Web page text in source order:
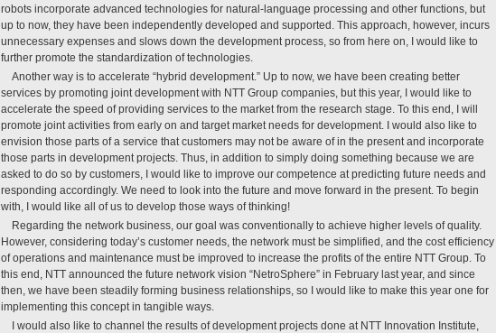
robots incorporate advanced technologies for natural-language processing and other functions, but
up to now, they have been independently developed and supported. This approach, however, incurs
unnecessary expenses and slows down the development process, so from here on, I would like to
further promote the standardization of technologies.
Another way is to accelerate “hybrid development.” Up to now, we have been creating better
services by promoting joint development with NTT Group companies, but this year, I would like to
accelerate the speed of providing services to the market from the research stage. To this end, I will
promote joint activities from early on and target market needs for development. I would also like to
envision those parts of a service that customers may not be aware of in the present and incorporate
those parts in development projects. Thus, in addition to simply doing something because we are
asked to do so by customers, I would like to improve our competence at predicting future needs and
responding accordingly. We need to look into the future and move forward in the present. To begin
with, I would like all of us to develop those ways of thinking!
Regarding the network business, our goal was conventionally to achieve higher levels of quality.
However, considering today’s customer needs, the network must be simplified, and the cost efficiency
of operations and maintenance must be improved to increase the profits of the entire NTT Group. To
this end, NTT announced the future network vision “NetroSphere” in February last year, and since
then, we have been steadily forming business relationships, so I would like to make this year one for
implementing this concept in tangible ways.
I would also like to channel the results of development projects done at NTT Innovation Institute,